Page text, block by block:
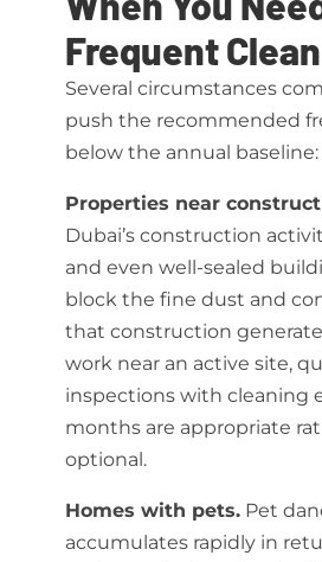
Frequent
Several circumstances
push the recommended
below the annual baseline:
Properties near
Dubai’s construction
and even well-sealed
block the fine dust and
that construction
work near an active site,
inspections with cleaning
months are appropriate
optional.
Homes with pets.Pet
accumulates rapidly in